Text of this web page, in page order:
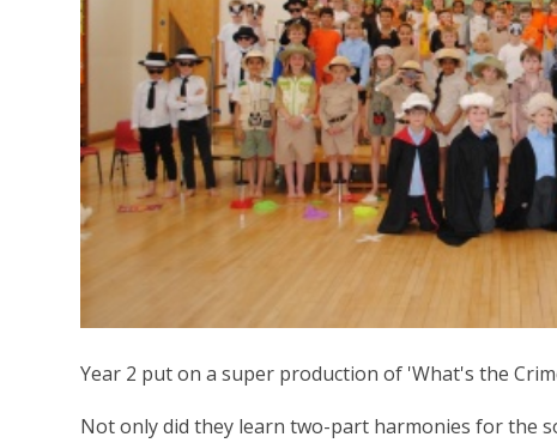
Year 2 put on a super production of 'What's the
Not only did they learn two-part harmonies for the